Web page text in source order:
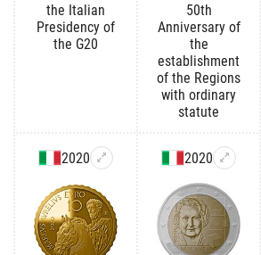
the Italian
Presidency of
the G20
50th
Anniversary of
the
establishment
of the Regions
with ordinary
statute
2020 2020